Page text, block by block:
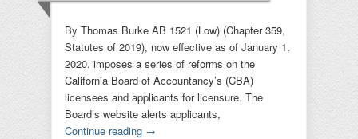
By Thomas Burke AB 1521 (Low) (Chapter 359,
Statutes of 2019), now effective as of January 1,
2020, imposes a series of reforms on the
California Board of Accountancy’s (CBA)
licensees and applicants for licensure. The
Board’s website alerts applicants,
Continue reading →